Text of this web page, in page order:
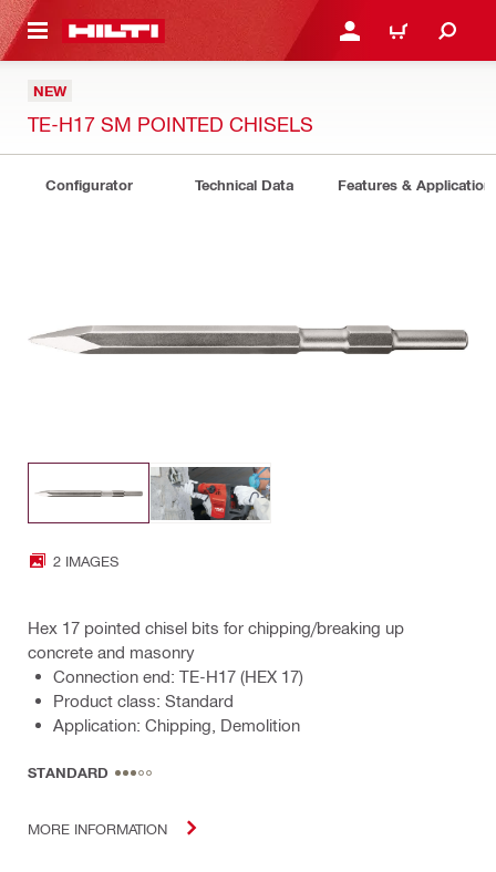
CONTENT LOGIN OR REGISTER
CART
NEW
TE-H17 SM POINTED CHISELS
Configurator Technical Data Features &
2 IMAGES
Hex 17 pointed chisel bits for chipping/breaking up
concrete and masonry
Connection end: TE-H17 (HEX 17)
Product class: Standard
Application: Chipping, Demolition
STANDARD
MORE INFORMATION